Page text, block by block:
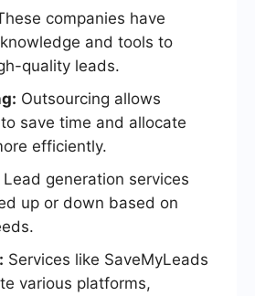
companies have
and tools to
quality leads.
Outsourcing allows
save time and allocate
efficiently.
Lead generation services
up or down based on
Services like SaveMyLeads
various platforms,